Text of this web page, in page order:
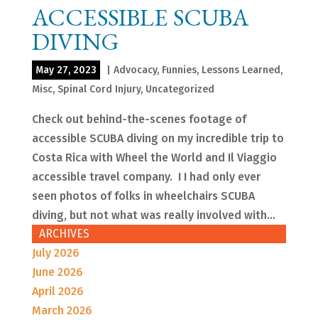
ACCESSIBLE SCUBA
DIVING
May 27, 2023 Advocacy, Funnies, Lessons Learned,
Misc, Spinal Cord Injury, Uncategorized
Check out behind-the-scenes footage of
accessible SCUBA diving on my incredible trip to
Costa Rica with Wheel the World and Il Viaggio
accessible travel company. I I had only ever
seen photos of folks in wheelchairs SCUBA
diving, but not what was really involved with...
ARCHIVES
July 2026
June 2026
April 2026
March 2026